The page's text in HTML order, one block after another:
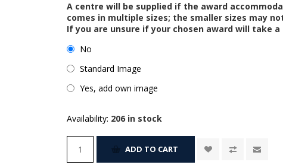
A centre will be supplied if the award
comes in multiple sizes; the smaller sizes may
If you are unsure if your chosen award will take a
No
Standard Image
Yes, add own image
Availability: 206 in stock
ADD TO CART